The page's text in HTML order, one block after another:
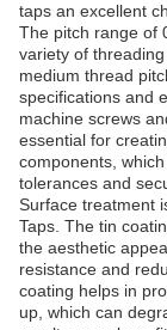
taps an excellent
The pitch range of
variety of
medium thread
specifications and
machine screws
essential for
components,
tolerances and
Surface treatment
Taps. The tin
the aesthetic
resistance and
coating helps in
up, which can